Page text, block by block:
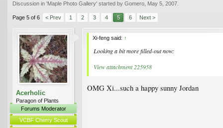
Discussion in 'Maple Photo Gallery' started by Gomero May 5, 2007
Page 5 of 6 < Prev 1 2 3 4 5 6 Next >
Acerholic
Paragon of Plants
Forums Moderator
VCBF Cherry Scout
Xi-feng said: ↑
Looking a bit more filled-out now:
View attachment 225958
OMG Xi...such a happy sunny Jordan